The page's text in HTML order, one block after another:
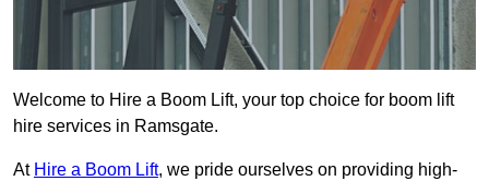
Welcome to Hire a Boom Lift, your top choice for boom lift
hire services in Ramsgate.
At Hire a Boom Lift, we pride ourselves on providing high-